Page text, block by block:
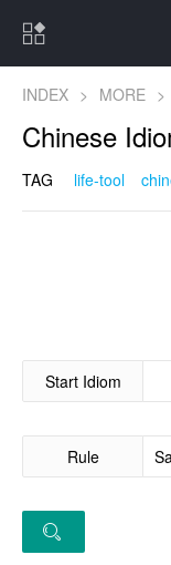
INDEX > MORE >
Chinese
TAG life-tool
Start Idiom
Rule